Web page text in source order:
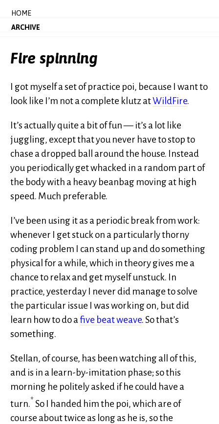
HOME
ARCHIVE
Fire spinning
I got myself a set of practice poi, because I want to
look like I’m not a complete klutz atWildFire.
It’s actually quite a bit of fun — it’s a lot like
juggling, except that you never have to stop to
chase a dropped ball around the house. Instead
you periodically get whacked in a random part of
the body with a heavy beanbag moving at high
speed. Much preferable.
I’ve been using it as a periodic break from work:
whenever I get stuck on a particularly thorny
coding problem I can stand up and do something
physical for a while, which in theory gives me a
chance to relax and get myself unstuck. In
practice, yesterday I never did manage to solve
the particular issue I was working on, but did
learn how to do afive beat weave. So that’s
something.
Stellan, of course, has been watching all of this,
and is in a learn-by-imitation phase; so this
morning he politely asked if he could have a
turn.* So I handed him the poi, which are of
course about twice as long as he is, so the